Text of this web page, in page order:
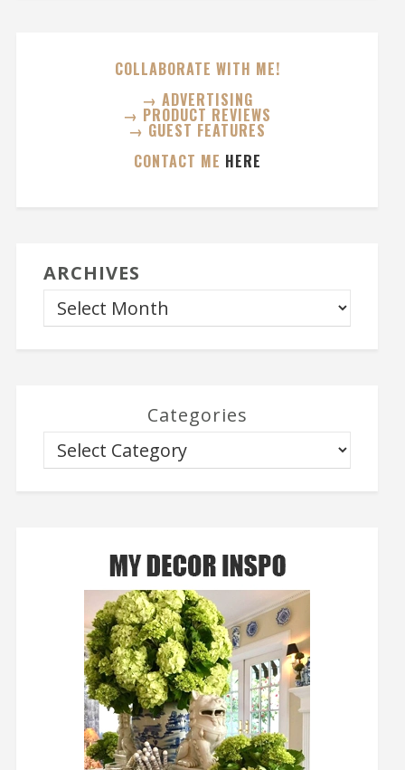
COLLABORATE WITH ME!
→ ADVERTISING
→ PRODUCT REVIEWS
→ GUEST FEATURES
CONTACT ME HERE
ARCHIVES
Categories